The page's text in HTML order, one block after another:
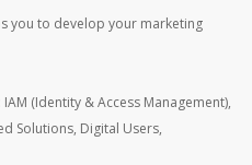
you to develop your marketing
(Identity & Access Management),
Solutions, Digital Users,